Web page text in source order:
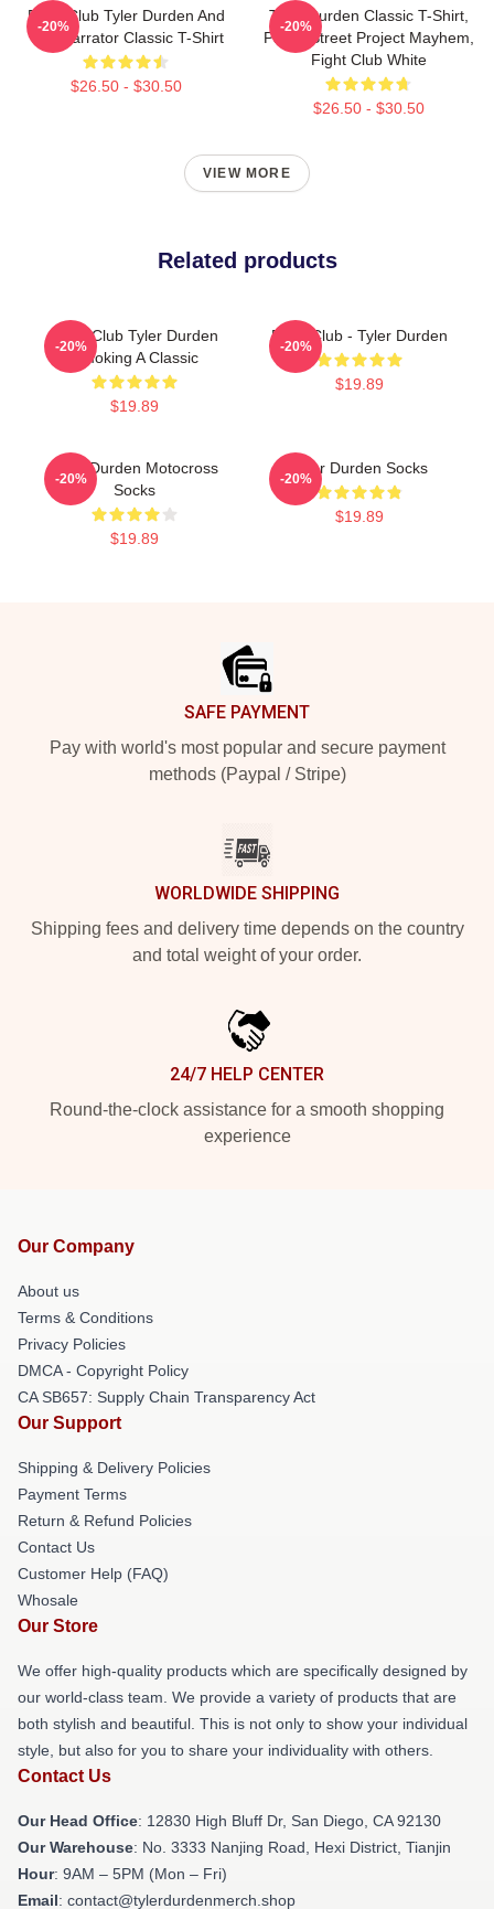
Fight Club Tyler Durden And
The Narrator Classic T-Shirt
$26.50 - $30.50
-20%
Tyler Durden Classic T-Shirt,
Paper Street Project Mayhem,
Fight Club White
$26.50 - $30.50
-20%
VIEW MORE
Related products
Fight Club Tyler Durden
Smoking A Classic
$19.89
-20%
Fight Club - Tyler Durden
$19.89
-20%
Tyler Durden Motocross
Socks
$19.89
-20%
Tyler Durden Socks
$19.89
-20%
SAFE PAYMENT
Pay with world's most popular and secure payment
methods (Paypal / Stripe)
WORLDWIDE SHIPPING
Shipping fees and delivery time depends on the country
and total weight of your order.
24/7 HELP CENTER
Round-the-clock assistance for a smooth shopping
experience
Our Company
About us
Terms & Conditions
Privacy Policies
DMCA - Copyright Policy
CA SB657: Supply Chain Transparency Act
Our Support
Shipping & Delivery Policies
Payment Terms
Return & Refund Policies
Contact Us
Customer Help (FAQ)
Whosale
Our Store
We offer high-quality products which are specifically designed by
our world-class team. We provide a variety of products that are
both stylish and beautiful. This is not only to show your individual
style, but also for you to share your individuality with others.
Contact Us
Our Head Office: 12830 High Bluff Dr, San Diego, CA 92130
Our Warehouse: No. 3333 Nanjing Road, Hexi District, Tianjin
Hour: 9AM – 5PM (Mon – Fri)
Email: contact@tylerdurdenmerch.shop